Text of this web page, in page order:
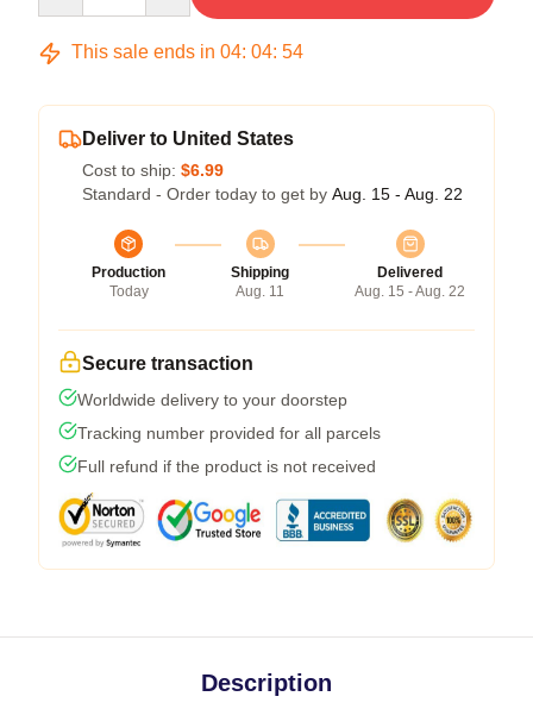
This sale ends in 04: 04: 54
Deliver to United States
Cost to ship: $6.99
Standard - Order today to get by Aug. 15 - Aug. 22
Production
Today
Shipping
Aug. 11
Delivered
Aug. 15 - Aug. 22
Secure transaction
Worldwide delivery to your doorstep
Tracking number provided for all parcels
Full refund if the product is not received
Description